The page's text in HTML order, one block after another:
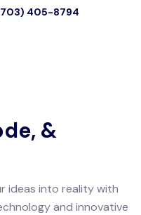
405-8794
&
ideas into reality with
and innovative